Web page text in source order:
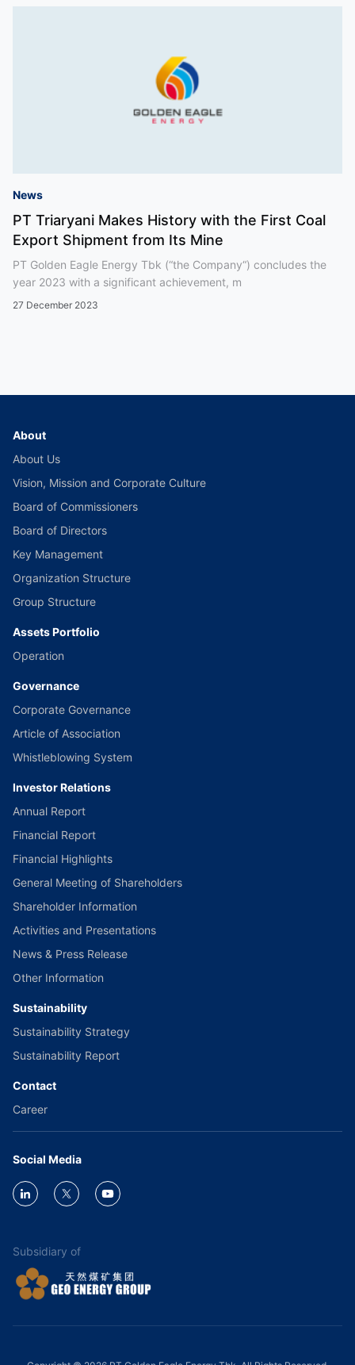
News
PT Triaryani Makes History with the First Coal
Export Shipment from Its Mine
PT Golden Eagle Energy Tbk (“the Company“) concludes the
year 2023 with a significant achievement, m
27 December 2023
About
About Us
Vision, Mission and Corporate Culture
Board of Commissioners
Board of Directors
Key Management
Organization Structure
Group Structure
Assets Portfolio
Operation
Governance
Corporate Governance
Article of Association
Whistleblowing System
Investor Relations
Annual Report
Financial Report
Financial Highlights
General Meeting of Shareholders
Shareholder Information
Activities and Presentations
News & Press Release
Other Information
Sustainability
Sustainability Strategy
Sustainability Report
Contact
Career
Social Media
Subsidiary of